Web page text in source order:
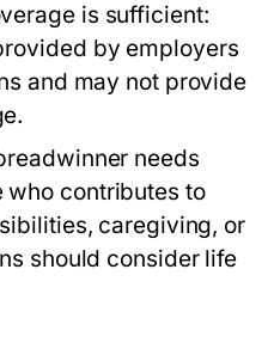
is sufficient:
by employers
and may not provide
needs
who contributes to
caregiving, or
should consider life